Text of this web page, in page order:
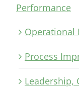
Performance
Operational
Process
Leadership,